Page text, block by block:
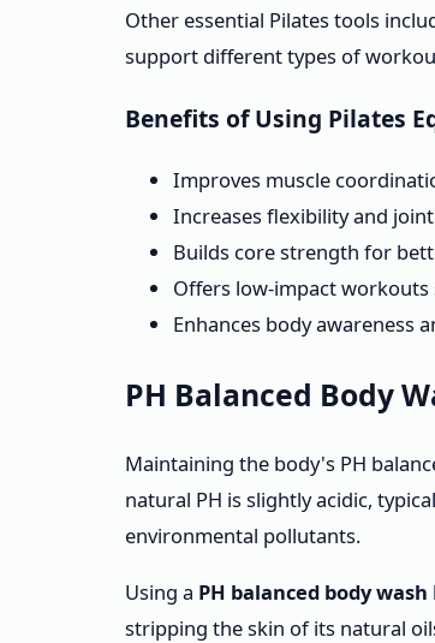
Other essential Pilates tools
support different types of
Benefits of Using Pilates
Improves muscle
Increases flexibility and
Builds core strength for
Offers low-impact
Enhances body awareness
PH Balanced Body
Maintaining the body's PH
natural PH is slightly acidic,
environmental pollutants.
Using a PH balanced body wash
stripping the skin of its natural